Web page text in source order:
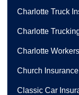
Charlotte Truck
Charlotte
Charlotte
Church Insurance
Classic Car